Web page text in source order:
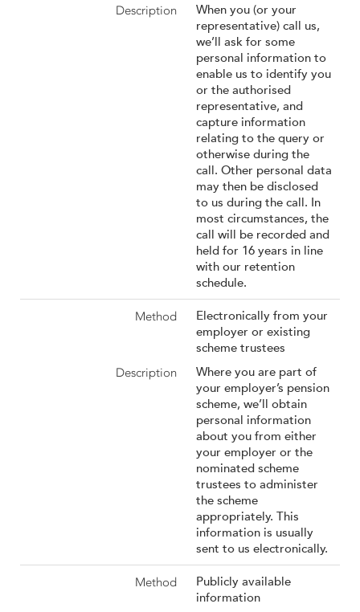
When you (or your
representative) call us,
we’ll ask for some
personal information to
enable us to identify you
or the authorised
representative, and
capture information
relating to the query or
otherwise during the
call. Other personal data
may then be disclosed
to us during the call. In
most circumstances, the
call will be recorded and
held for 16 years in line
with our retention
schedule.
Electronically from your
employer or existing
scheme trustees
Where you are part of
your employer’s pension
scheme, we’ll obtain
personal information
about you from either
your employer or the
nominated scheme
trustees to administer
the scheme
appropriately. This
information is usually
sent to us electronically.
Publicly available
information